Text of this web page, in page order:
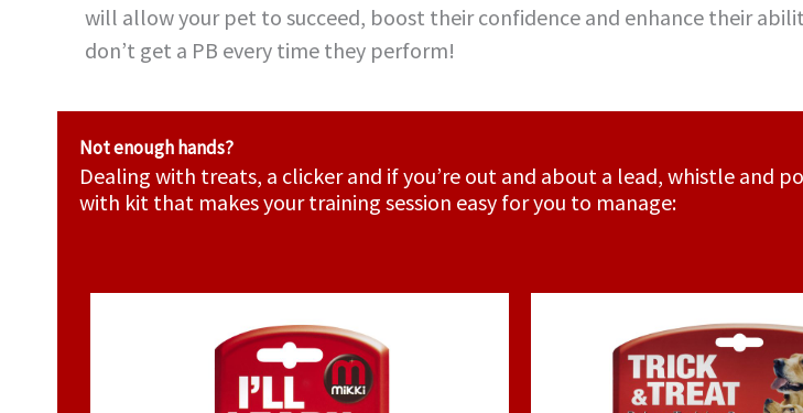
will allow your pet to succeed, boost their confidence and enhance their
don’t get a PB every time they perform!
Not enough hands?
Dealing with treats, a clicker and if you’re out and about a lead, whistle and
with kit that makes your training session easy for you to manage: